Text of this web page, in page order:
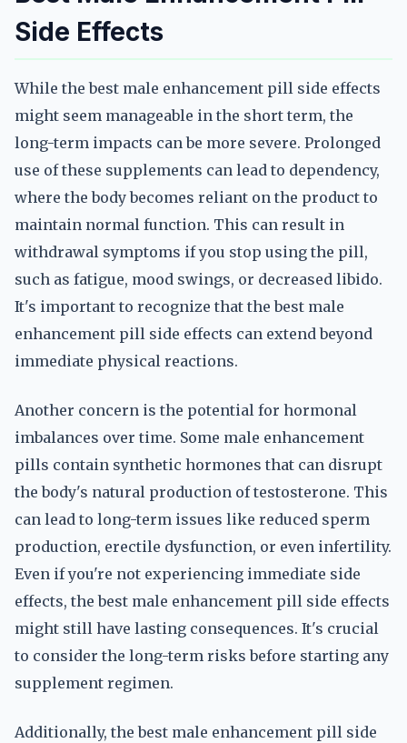
Side Effects
While the best male enhancement pill side effects
might seem manageable in the short term, the
long-term impacts can be more severe. Prolonged
use of these supplements can lead to dependency,
where the body becomes reliant on the product to
maintain normal function. This can result in
withdrawal symptoms if you stop using the pill,
such as fatigue, mood swings, or decreased libido.
It's important to recognize that the best male
enhancement pill side effects can extend beyond
immediate physical reactions.
Another concern is the potential for hormonal
imbalances over time. Some male enhancement
pills contain synthetic hormones that can disrupt
the body's natural production of testosterone. This
can lead to long-term issues like reduced sperm
production, erectile dysfunction, or even infertility.
Even if you're not experiencing immediate side
effects, the best male enhancement pill side effects
might still have lasting consequences. It's crucial
to consider the long-term risks before starting any
supplement regimen.
Additionally, the best male enhancement pill side